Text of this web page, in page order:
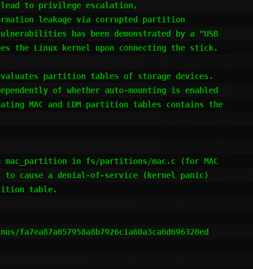
to privilege escalation,
leakage via corrupted partition
has been demonstrated by a "USB
the Linux kernel upon connecting the stick.
partition tables of storage devices.
of whether auto-mounting is enabled
MAC and LDM partition tables contains the